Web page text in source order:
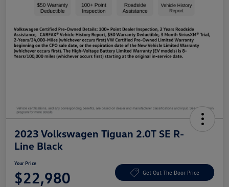
2023 Volkswagen Tiguan 2.0T SE R-
Line Black
Your Price
$22,980 Get Out The Door Price